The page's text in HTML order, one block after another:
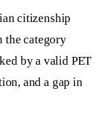
citizenship
the category
by a valid PET
and a gap in